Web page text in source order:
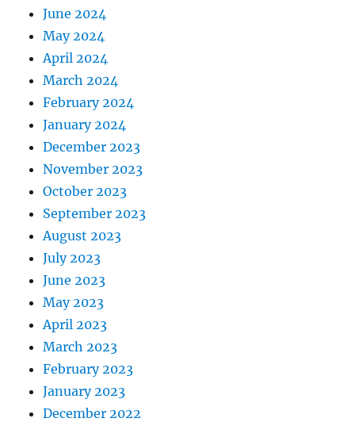
June 2024
May 2024
April 2024
March 2024
February 2024
January 2024
December 2023
November 2023
October 2023
September 2023
August 2023
July 2023
June 2023
May 2023
April 2023
March 2023
February 2023
January 2023
December 2022